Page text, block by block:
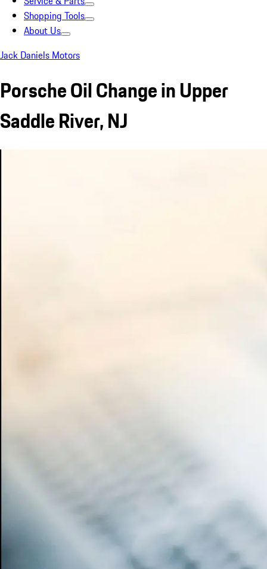
Shopping Tools
About Us
Jack Daniels Motors
Porsche Oil Change in Upper
Saddle River, NJ